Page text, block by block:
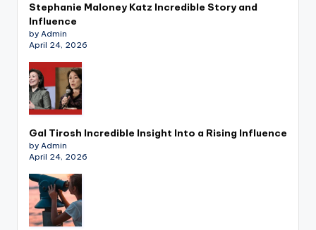
Stephanie Maloney Katz Incredible Story and
Influence
by Admin
April 24, 2026
Gal Tirosh Incredible Insight Into a Rising Influence
by Admin
April 24, 2026